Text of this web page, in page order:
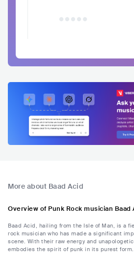
More about Baad Acid
Overview of Punk Rock musician Baad
Baad Acid, hailing from the Isle of Man, is a
rock musician who has made a significant
scene. With their raw energy and
embodies the spirit of punk in its purest form.